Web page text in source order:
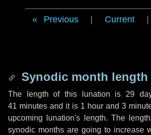
Previous Current
Synodic month length
The length of this lunation is 29
41 minutes and it is 1 hour and 3
upcoming lunation's length. The
synodic months are going to increase